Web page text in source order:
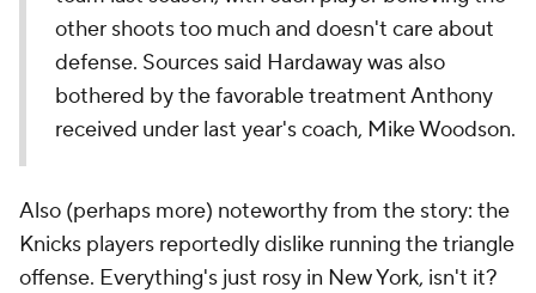
other shoots too much and doesn't care about
defense. Sources said Hardaway was also
bothered by the favorable treatment Anthony
received under last year's coach, Mike Woodson.
Also (perhaps more) noteworthy from the story: the
Knicks players reportedly dislike running the triangle
offense. Everything's just rosy in New York, isn't it?